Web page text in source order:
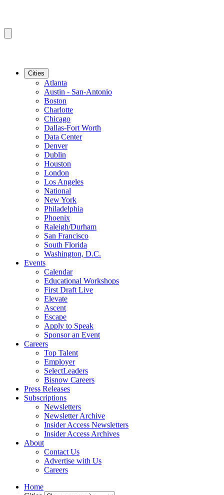
Cities
Atlanta
Austin - San-Antonio
Boston
Charlotte
Chicago
Dallas-Fort Worth
Data Center
Denver
Dublin
Houston
London
Los Angeles
National
New York
Philadelphia
Phoenix
Raleigh/Durham
San Francisco
South Florida
Washington, D.C.
Events
Calendar
Educational Workshops
First Draft Live
Elevate
Ascent
Escape
Apply to Speak
Sponsor an Event
Careers
Top Talent
Employer
SelectLeaders
Bisnow Careers
Press Releases
Subscriptions
Newsletters
Newsletter Archive
Insider Access Newsletters
Insider Access Archives
About
Contact Us
Advertise with Us
Careers
Home